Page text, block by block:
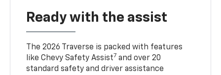
Ready with the assist
The 2026 Traverse is packed with features
like Chevy Safety Assist7 and over 20
standard safety and driver assistance